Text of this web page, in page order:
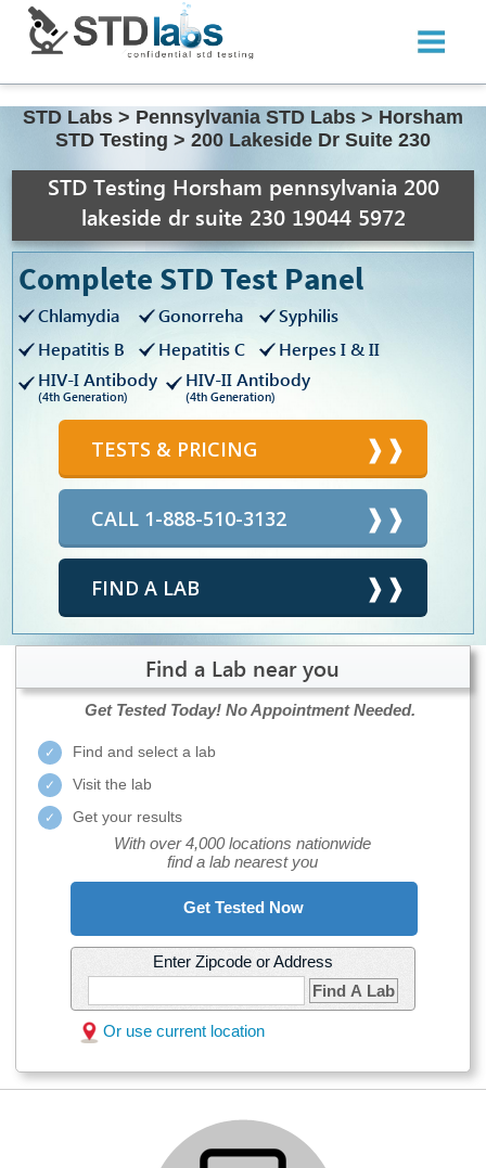
STD Labs > Pennsylvania STD Labs > Horsham
STD Testing > 200 Lakeside Dr Suite 230
STD Testing Horsham pennsylvania 200
lakeside dr suite 230 19044 5972
Complete STD Test Panel
Chlamydia Gonorreha
Syphilis
Hepatitis B
Hepatitis C
Herpes I & II
HIV-I Antibody
(4th Generation)
HIV-II Antibody
(4th Generation)
TESTS & PRICING
CALL 1-888-510-3132
FIND A LAB
Find a Lab near you
Get Tested Today! No Appointment Needed.
Find and select a lab
Visit the lab
Get your results
With over 4,000 locations nationwide
find a lab nearest you
Get Tested Now
Enter Zipcode or Address
Find A Lab
Or use current location